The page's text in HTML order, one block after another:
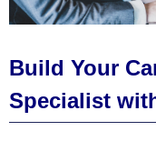
Our People
About Us
Build Your
Specialist